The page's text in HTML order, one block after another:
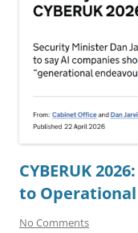
CYBERUK
to
No Comments